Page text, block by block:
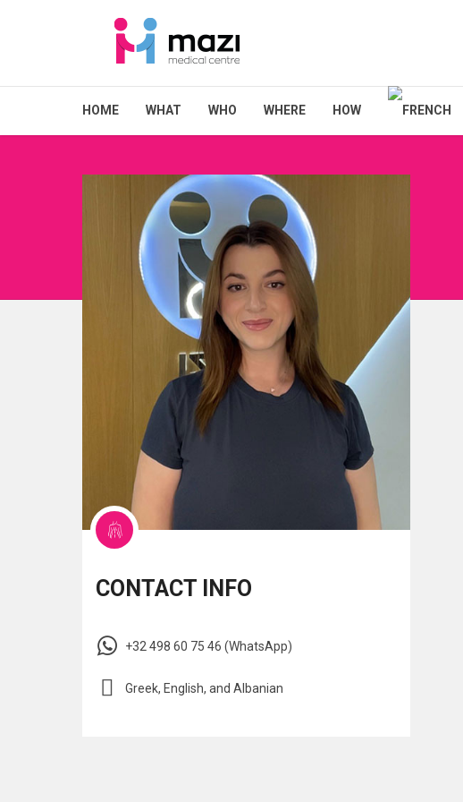
HOME WHAT WHO WHERE HOW
CONTACT INFO
+32 498 60 75 46 (WhatsApp)
Greek, English, and Albanian